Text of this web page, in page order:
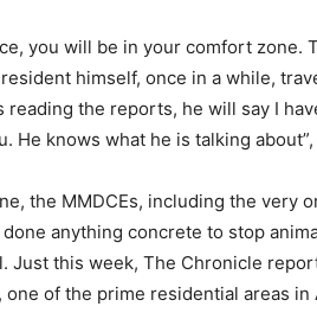
you will be in your comfort zone.
himself, once in a while,
the reports, he will say I
He knows what he is talking
the MMDCEs, including the very
done anything concrete to stop
Just this week, The Chronicle
of the prime residential areas in